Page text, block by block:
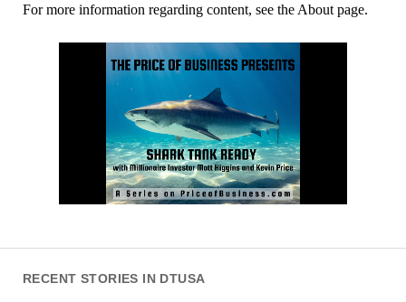
For more information regarding content, see the About page.
RECENT STORIES IN DTUSA